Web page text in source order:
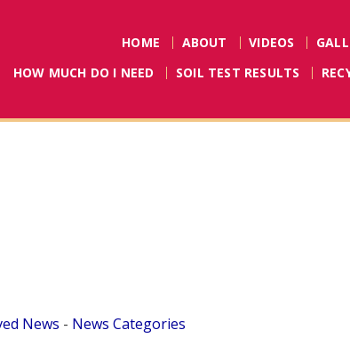
HOME ABOUT VIDEOS
HOW MUCH DO I NEED
SOIL TEST RESULTS
News - News Categories